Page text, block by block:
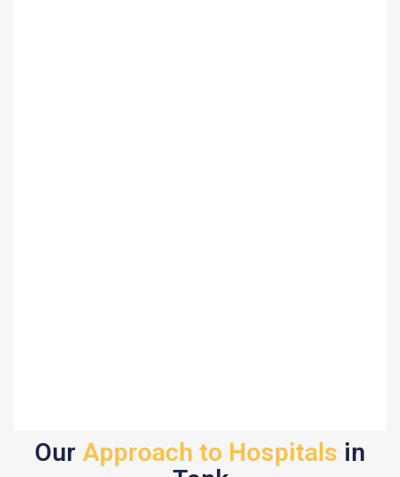
Our Approach to Hospitals in